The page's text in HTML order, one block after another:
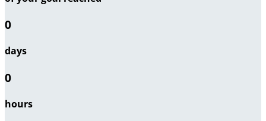
0
days
0
hours